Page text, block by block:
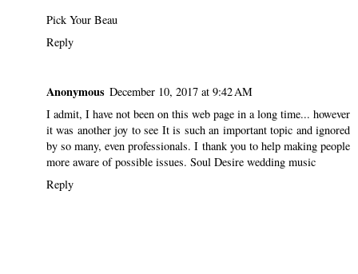
Pick Your Beau
Reply
Anonymous December 10, 2017 at 9:42 AM
I admit, I have not been on this web page in a long time... however
it was another joy to see It is such an important topic and ignored
by so many, even professionals. I thank you to help making people
more aware of possible issues. Soul Desire wedding music
Reply